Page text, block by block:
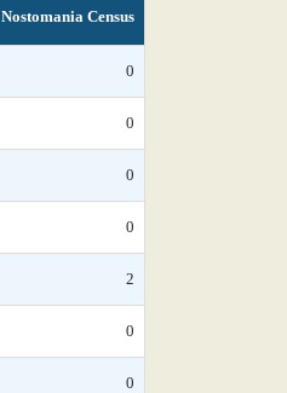
Nostomania Census
0
0
0
0
2
0
0